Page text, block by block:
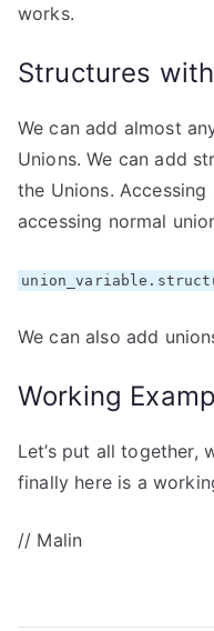
works.
Structures
We can add almost
Unions. We can add
the Unions.
accessing normal
We can also add
Working
Let’s put all together,
finally here is a
// Malin